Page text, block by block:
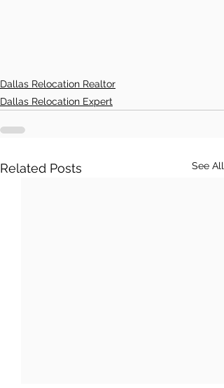
Dallas Relocation Realtor
Dallas Relocation Expert
Related Posts See All